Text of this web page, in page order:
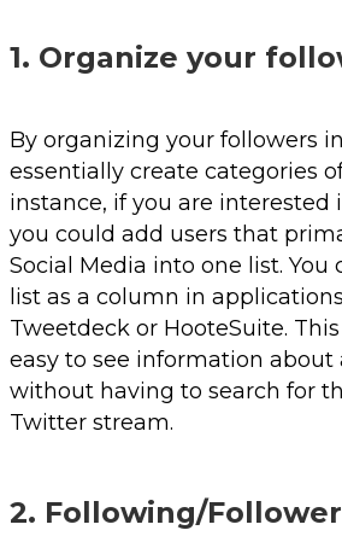
1. Organize your
By organizing your followers
essentially create categories
instance, if you are interested
you could add users that
Social Media into one list.
list as a column in
Tweetdeck or HooteSuite.
easy to see information
without having to search for
Twitter stream.
2. Following/